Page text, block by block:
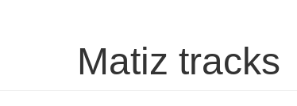
Matiz tracks